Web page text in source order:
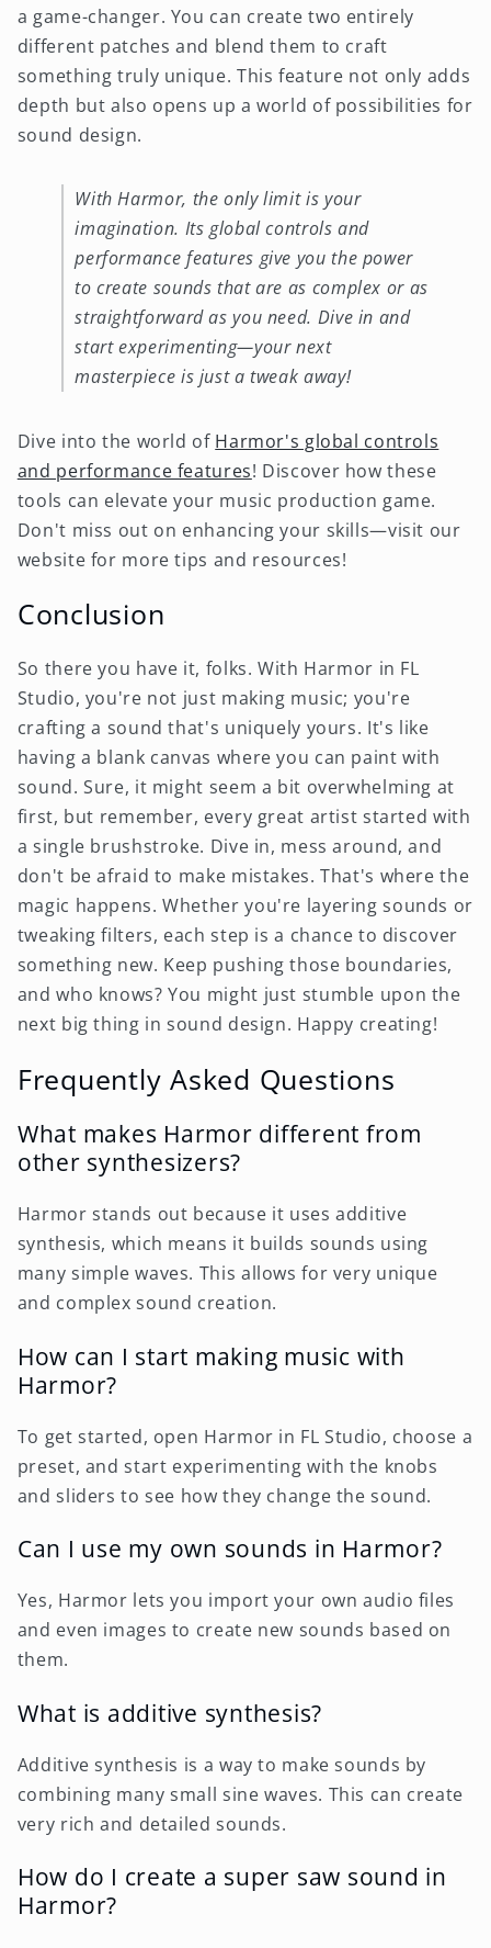
a game-changer. You can create two entirely
different patches and blend them to craft
something truly unique. This feature not only adds
depth but also opens up a world of possibilities for
sound design.
With Harmor, the only limit is your
imagination. Its global controls and
performance features give you the power
to create sounds that are as complex or as
straightforward as you need. Dive in and
start experimenting—your next
masterpiece is just a tweak away!
Dive into the world of Harmor's global controls
and performance features! Discover how these
tools can elevate your music production game.
Don't miss out on enhancing your skills—visit our
website for more tips and resources!
Conclusion
So there you have it, folks. With Harmor in FL
Studio, you're not just making music; you're
crafting a sound that's uniquely yours. It's like
having a blank canvas where you can paint with
sound. Sure, it might seem a bit overwhelming at
first, but remember, every great artist started with
a single brushstroke. Dive in, mess around, and
don't be afraid to make mistakes. That's where the
magic happens. Whether you're layering sounds or
tweaking filters, each step is a chance to discover
something new. Keep pushing those boundaries,
and who knows? You might just stumble upon the
next big thing in sound design. Happy creating!
Frequently Asked Questions
What makes Harmor different from
other synthesizers?
Harmor stands out because it uses additive
synthesis, which means it builds sounds using
many simple waves. This allows for very unique
and complex sound creation.
How can I start making music with
Harmor?
To get started, open Harmor in FL Studio, choose a
preset, and start experimenting with the knobs
and sliders to see how they change the sound.
Can I use my own sounds in Harmor?
Yes, Harmor lets you import your own audio files
and even images to create new sounds based on
them.
What is additive synthesis?
Additive synthesis is a way to make sounds by
combining many small sine waves. This can create
very rich and detailed sounds.
How do I create a super saw sound in
Harmor?